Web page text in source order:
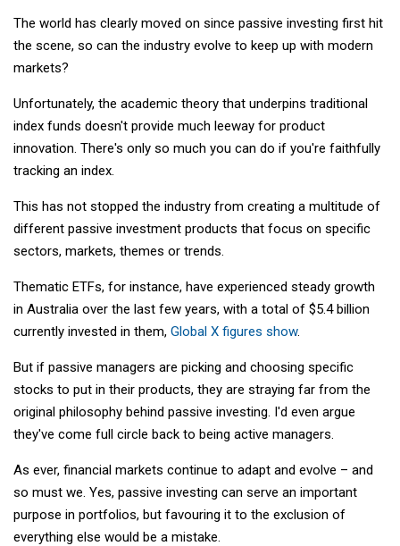
The world has clearly moved on since passive investing first hit
the scene, so can the industry evolve to keep up with modern
markets?
Unfortunately, the academic theory that underpins traditional
index funds doesn't provide much leeway for product
innovation. There's only so much you can do if you're faithfully
tracking an index.
This has not stopped the industry from creating a multitude of
different passive investment products that focus on specific
sectors, markets, themes or trends.
Thematic ETFs, for instance, have experienced steady growth
in Australia over the last few years, with a total of $5.4 billion
currently invested in them, Global X figures show.
But if passive managers are picking and choosing specific
stocks to put in their products, they are straying far from the
original philosophy behind passive investing. I'd even argue
they've come full circle back to being active managers.
As ever, financial markets continue to adapt and evolve – and
so must we. Yes, passive investing can serve an important
purpose in portfolios, but favouring it to the exclusion of
everything else would be a mistake.